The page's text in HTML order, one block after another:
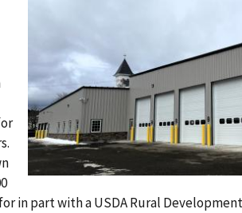
in part with a USDA Rural Development